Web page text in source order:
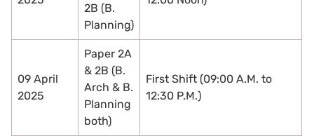
2B (B.
Planning)
09 April
2025
Paper 2A
& 2B (B.
Arch & B.
Planning
both)
First Shift (09:00 A.M. to
12:30 P.M.)